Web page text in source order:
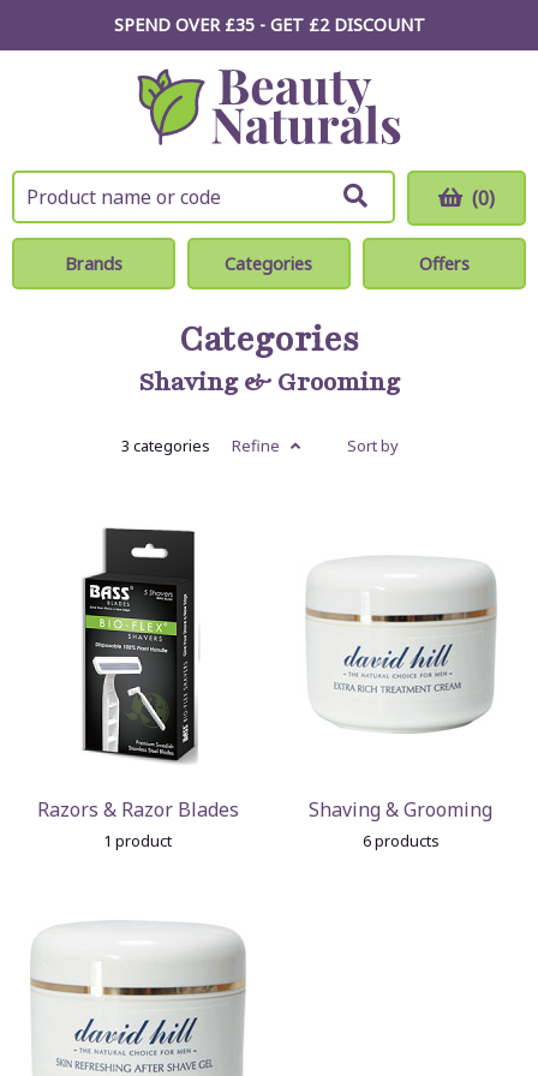
SPEND OVER £35 - GET £2DISCOUNT
(0)
Brands Categories Offers
Categories
Shaving & Grooming
3 categories Refine Sort by
Razors & Razor Blades
1 product
Shaving & Grooming
6 products